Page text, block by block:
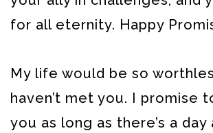
for all eternity. Happy
My life would be so
haven’t met you. I promise
you as long as there’s a